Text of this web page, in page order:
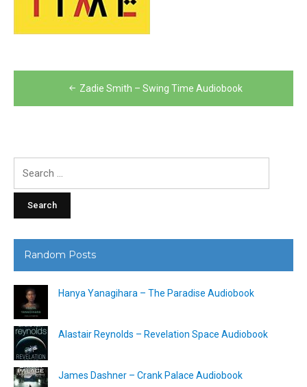
navigation
Zadie Smith – Swing Time Audiobook
Random Posts
Hanya Yanagihara – The Paradise Audiobook
Alastair Reynolds – Revelation Space Audiobook
James Dashner – Crank Palace Audiobook